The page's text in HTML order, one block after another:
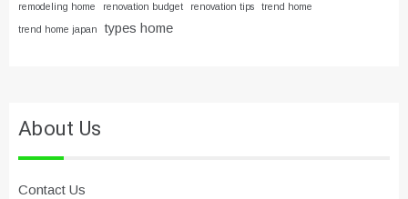
remodeling home renovation budget renovation tips trend home
trend home japan types home
About Us
Contact Us